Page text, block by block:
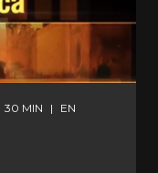
30 MIN | EN